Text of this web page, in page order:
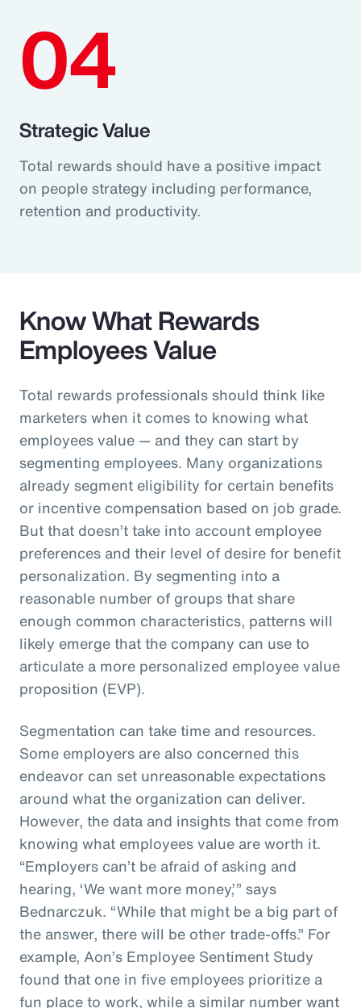
04
Strategic Value
Total rewards should have a positive impact
on people strategy including performance,
retention and productivity.
Know What Rewards
Employees Value
Total rewards professionals should think like
marketers when it comes to knowing what
employees value — and they can start by
segmenting employees. Many organizations
already segment eligibility for certain benefits
or incentive compensation based on job grade.
But that doesn’t take into account employee
preferences and their level of desire for benefit
personalization. By segmenting into a
reasonable number of groups that share
enough common characteristics, patterns will
likely emerge that the company can use to
articulate a more personalized employee value
proposition (EVP).
Segmentation can take time and resources.
Some employers are also concerned this
endeavor can set unreasonable expectations
around what the organization can deliver.
However, the data and insights that come from
knowing what employees value are worth it.
“Employers can’t be afraid of asking and
hearing, ‘We want more money,’” says
Bednarczuk. “While that might be a big part of
the answer, there will be other trade-offs.” For
example, Aon’s Employee Sentiment Study
found that one in five employees prioritize a
fun place to work, while a similar number want